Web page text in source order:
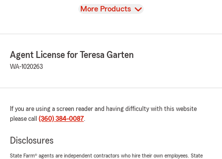
View
More Products
Agent License for Teresa Garten
WA-1020263
If you are using a screen reader and having difficulty with this website
please call (360) 384-0087.
Disclosures
State Farm® agents are independent contractors who hire their own employees. State